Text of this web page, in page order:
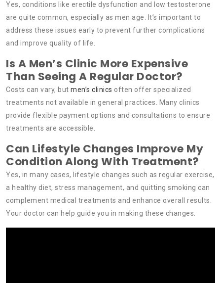
Yes, conditions like erectile dysfunction and low testosterone
are quite common, especially as men age. It’s important to
address these issues early to prevent further complications
and improve quality of life.
Is A Men’s Clinic More Expensive
Than Seeing A Regular Doctor?
Costs can vary, but men’s clinics often offer specialized
treatments not available in general practices. Many clinics
provide flexible payment options and consultations to ensure
treatments are accessible.
Can Lifestyle Changes Improve My
Condition Along With Treatment?
Yes, in many cases, lifestyle changes such as regular exercise,
a healthy diet, stress management, and quitting smoking can
complement medical treatments and enhance overall results.
Your doctor can help guide you in making these changes.